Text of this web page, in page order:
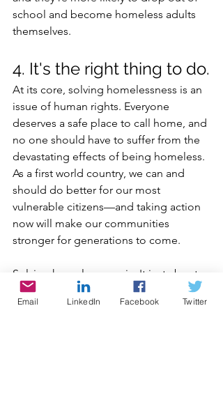
school and become homeless adults
themselves.
4. It's the right thing to do.
At its core, solving homelessness is an
issue of human rights. Everyone
deserves a safe place to call home, and
no one should have to suffer from the
devastating effects of being homeless.
As a first world country, we can and
should do better for our most
vulnerable citizens—and taking action
now will make our communities
stronger for generations to come.
Solving homelessness isn't just about
helping those who are struggling
today; it's about creating a brighter
Email LinkedIn Facebook Twitter